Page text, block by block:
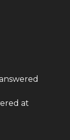
at